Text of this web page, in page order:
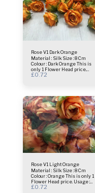
Rose V1 Dark Orange
Material : Silk Size : 8 Cm
Colour : Dark Orange This is
only 1 Flower Head price.
Usage : centrepiece - Bridal
£0.72
Rose V1 Light Orange
Material : Silk Size : 8 Cm
Colour : Orange This is only 1
Flower Head price. Usage :
centrepiece - Bridal Bouquet -
£0.72